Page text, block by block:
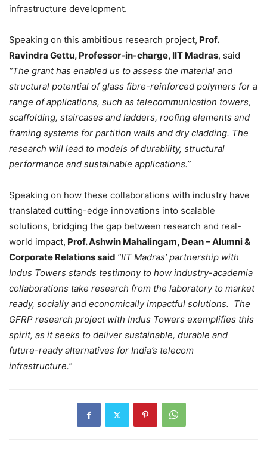
infrastructure development.
Speaking on this ambitious research project, Prof.
Ravindra Gettu, Professor-in-charge, IIT Madras, said
“The grant has enabled us to assess the material and
structural potential of glass fibre-reinforced polymers for a
range of applications, such as telecommunication towers,
scaffolding, staircases and ladders, roofing elements and
framing systems for partition walls and dry cladding. The
research will lead to models of durability, structural
performance and sustainable applications.”
Speaking on how these collaborations with industry have
translated cutting-edge innovations into scalable
solutions, bridging the gap between research and real-
world impact, Prof. Ashwin Mahalingam, Dean – Alumni &
Corporate Relations said “IIT Madras’ partnership with
Indus Towers stands testimony to how industry-academia
collaborations take research from the laboratory to market
ready, socially and economically impactful solutions. The
GFRP research project with Indus Towers exemplifies this
spirit, as it seeks to deliver sustainable, durable and
future-ready alternatives for India’s telecom
infrastructure.”